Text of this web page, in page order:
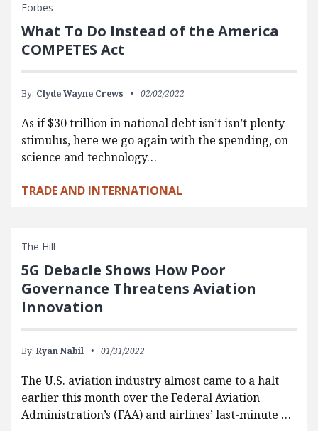
Forbes
What To Do Instead of the America
COMPETES Act
By: Clyde Wayne Crews 02/02/2022
As if $30 trillion in national debt isn’t isn’t plenty
stimulus, here we go again with the spending, on
science and technology…
TRADE AND INTERNATIONAL
The Hill
5G Debacle Shows How Poor
Governance Threatens Aviation
Innovation
By: Ryan Nabil 01/31/2022
The U.S. aviation industry almost came to a halt
earlier this month over the Federal Aviation
Administration’s (FAA) and airlines’ last-minute …